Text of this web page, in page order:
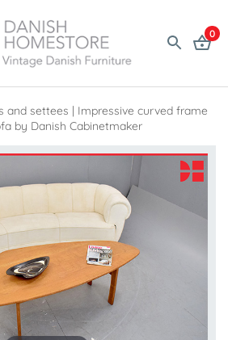
0
and settees | Impressive curved frame
by Danish Cabinetmaker